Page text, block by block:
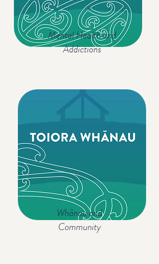
Mental Health and
Addictions
Whānau and
Community